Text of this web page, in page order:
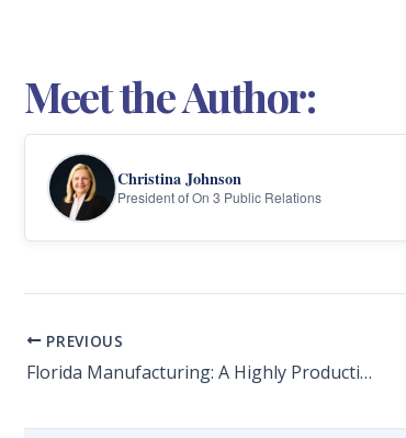
Meet the Author:
Christina Johnson
President of On 3 Public Relations
PREVIOUS
Florida Manufacturing: A Highly Productive and Integral Economic Driver